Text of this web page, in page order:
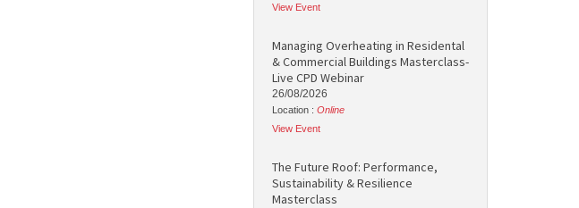
View Event
Managing Overheating in Residental
& Commercial Buildings Masterclass-
Live CPD Webinar
26/08/2026
Location : Online
View Event
The Future Roof: Performance,
Sustainability & Resilience
Masterclass